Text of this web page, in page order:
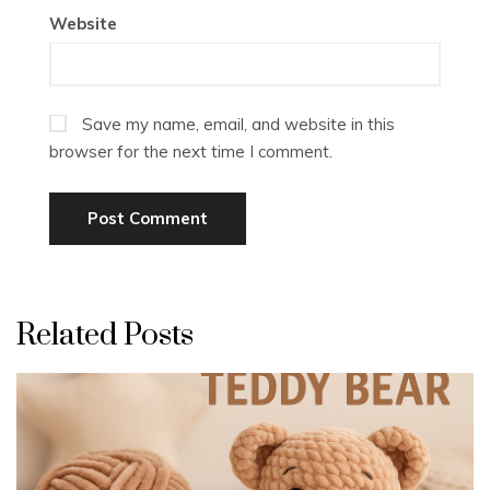
Website
Save my name, email, and website in this
browser for the next time I comment.
Related Posts